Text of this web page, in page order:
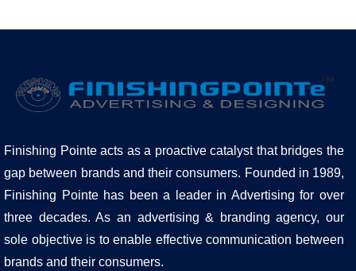
Finishing Pointe acts as a proactive catalyst that bridges the
gap between brands and their consumers. Founded in 1989,
Finishing Pointe has been a leader in Advertising for over
three decades. As an advertising & branding agency, our
sole objective is to enable effective communication between
brands and their consumers.